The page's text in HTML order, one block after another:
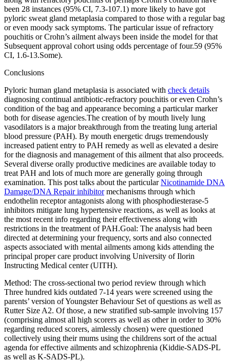
been 28 instances (95% CI, 7.3-107.1) more likely to have got
pyloric sweat gland metaplasia compared to those with a regular bag
or even moody sack symptoms. The particular issue of refractory
pouchitis or Crohn’s ailment always been inside the model for that
Subsequent approval cohort using odds percentage of four.59 (95%
CI, 1.6-13.Some).
Conclusions
Pyloric human gland metaplasia is associated with check details
diagnosing continual antibiotic-refractory pouchitis or even Crohn’s
condition of the bag and appearance becoming a particular marker
both for disease agencies.The creation of by mouth lively lung
vasodilators is a major breakthrough from the treating lung arterial
blood pressure (PAH). By mouth energetic drugs tremendously
increased patient entry to PAH remedy as well as elevated a desire
for the diagnosis and management of this ailment that also proceeds.
Several diverse orally productive medicines are available today to
treat PAH and lots of much more are generally going through
examination. This post talks about the particularNicotinamide DNA
Damage/DNA Repair inhibitormechanisms through which
endothelin receptor antagonists along with phosphodiesterase-5
inhibitors mitigate lung hypertensive reactions, as well as looks at
the most recent info regarding their effectiveness along with
restrictions in the treatment of PAH.Goal: The analysis had been
directed at determining your frequency, sorts and also connected
aspects associated with mental ailments among kids attending the
principal proper care product involving University of Ilorin
Instructing Medical center (UITH).
Method: The cross-sectional two period review through which
Three hundred kids outdated 7-14 years were screened using the
parents’ version of Youngster Behaviour Set of questions as well as
Rutter Size A2. Of those, a new stratified sub-sample involving 157
(comprising almost all high scorers as well as other in order to 30%
regarding reduced scorers, aimlessly chosen) were questioned
collectively using their mums using the childrens sort of the actual
agenda for effective ailments and schizophrenia (Kiddie-SADS-PL
as well as K-SADS-PL).